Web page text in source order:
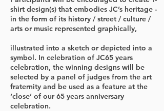
shirt design(s) that embodies JC’s heritage -
in the form of its history / street / culture /
arts or music represented graphically,
illustrated into a sketch or depicted into a
symbol. In celebration of JC65 years
celebration, the winning designs will be
selected by a panel of judges from the art
fraternity and be used as a feature at the
‘close’ of our 65 years anniversary
celebration.